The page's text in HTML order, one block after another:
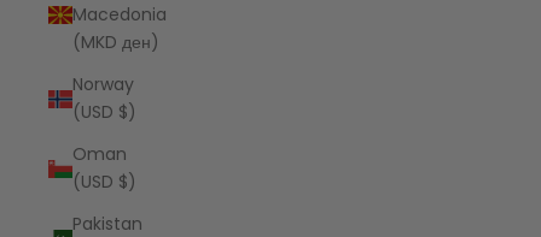
Macedonia
(MKD ден)
Norway
(USD $)
Oman
(USD $)
Pakistan